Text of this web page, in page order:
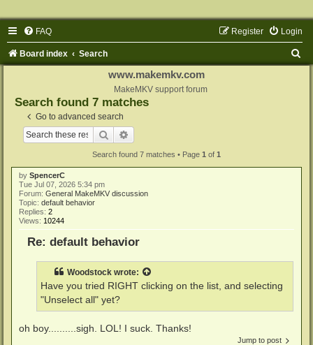
FAQ Login
Register
Board index Search
www.makemkv.com
MakeMKV support forum
Search found 7 matches
Go to advanced search
Search
Search found 7 matches • Page 1 of 1
by SpencerC
Tue Jul 07, 2026 5:34 pm
Forum: General MakeMKV discussion
Topic: default behavior
Replies: 2
Views: 10244
Re: default behavior
Woodstock wrote:
Have you tried RIGHT clicking on the list, and selecting
"Unselect all" yet?
oh boy..........sigh. LOL! I suck. Thanks!
Jump to post